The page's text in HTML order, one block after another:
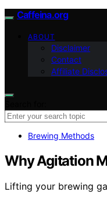
Caffeina.org
ABOUT
Disclaimer
Contact
Affiliate
Brewing Methods
Why Agitation
Lifting your brewing